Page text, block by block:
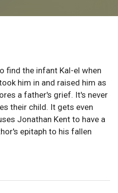
find the infant Kal-el when
him in and raised him as
a father's grief. It's never
their child. It gets even
Jonathan Kent to have a
epitaph to his fallen